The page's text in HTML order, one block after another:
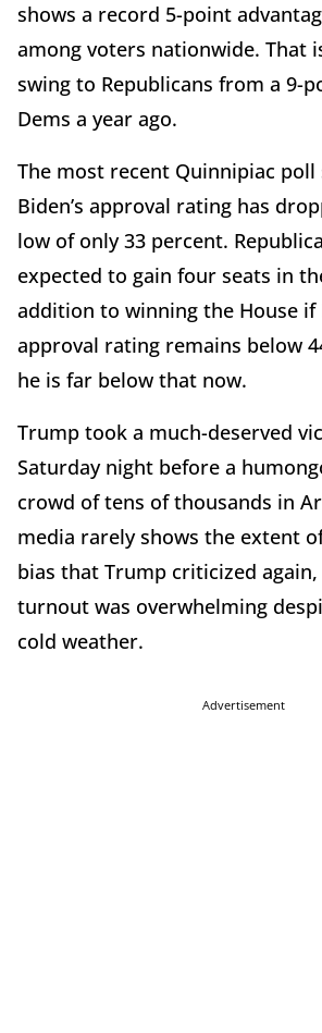
shows a record 5-point
among voters nationwide. That
swing to Republicans from a 9-
Dems a year ago.
The most recent Quinnipiac
Biden’s approval rating has
low of only 33 percent.
expected to gain four seats in
addition to winning the House if
approval rating remains below
he is far below that now.
Trump took a much-deserved
Saturday night before a
crowd of tens of thousands in
media rarely shows the extent
bias that Trump criticized
turnout was overwhelming
cold weather.
Advertisement